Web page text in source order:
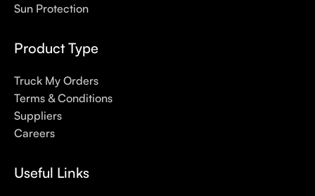
Sun Protection
Product Type
Truck My Orders
Terms & Conditions
Suppliers
Careers
Useful Links